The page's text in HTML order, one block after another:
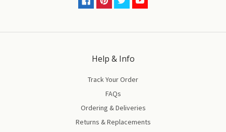
Help & Info
Track Your Order
FAQs
Ordering & Deliveries
Returns & Replacements